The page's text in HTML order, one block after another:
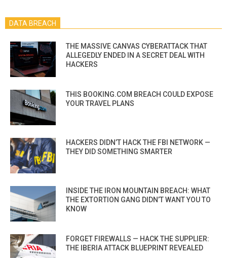
DATA BREACH
THE MASSIVE CANVAS CYBERATTACK THAT
ALLEGEDLY ENDED IN A SECRET DEAL WITH
HACKERS
THIS BOOKING.COM BREACH COULD EXPOSE
YOUR TRAVEL PLANS
HACKERS DIDN’T HACK THE FBI NETWORK —
THEY DID SOMETHING SMARTER
INSIDE THE IRON MOUNTAIN BREACH: WHAT
THE EXTORTION GANG DIDN’T WANT YOU TO
KNOW
FORGET FIREWALLS — HACK THE SUPPLIER:
THE IBERIA ATTACK BLUEPRINT REVEALED